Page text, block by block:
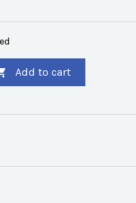
Add to cart